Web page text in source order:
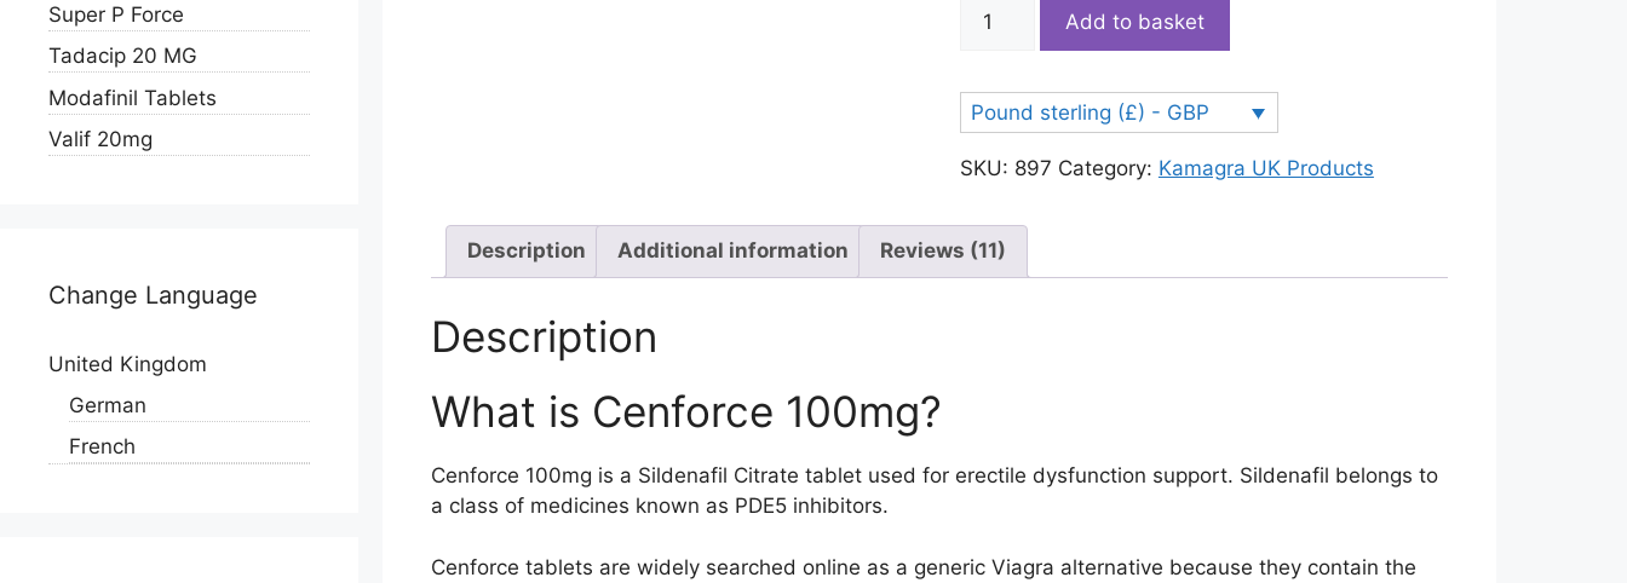
100
Add to basket
Pound sterling (£) - GBP
SKU: 897 Category: Kamagra UK Products
Description Additional information Reviews (11)
Description
What is Cenforce 100mg?
Cenforce 100mg is a Sildenafil Citrate tablet used for erectile dysfunction support. Sildenafil belongs to
a class of medicines known as PDE5 inhibitors.
Cenforce tablets are widely searched online as a generic Viagra alternative because they contain the
Super P Force
Tadacip 20 MG
Modafinil Tablets
Valif 20mg
Change Language
United Kingdom
German
French